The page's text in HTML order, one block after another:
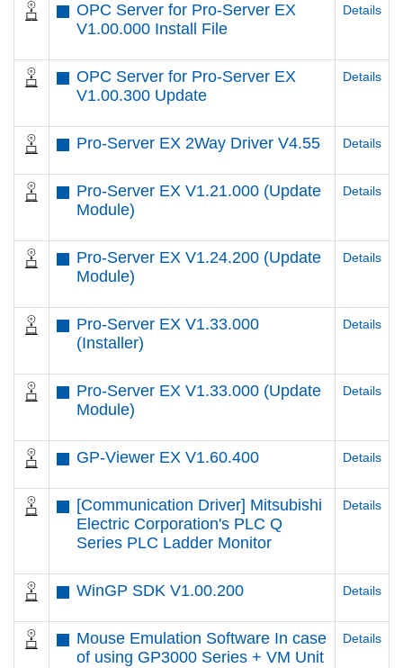
OPC Server for Pro-Server EX
V1.00.000 Install File
Details
OPC Server for Pro-Server EX
V1.00.300 Update
Details
Pro-Server EX 2Way Driver V4.55 Details
Pro-Server EX V1.21.000 (Update
Module)
Details
Pro-Server EX V1.24.200 (Update
Module)
Details
Pro-Server EX V1.33.000
(Installer)
Details
Pro-Server EX V1.33.000 (Update
Module)
Details
GP-Viewer EX V1.60.400 Details
[Communication Driver] Mitsubishi
Electric Corporation's PLC Q
Series PLC Ladder Monitor
Details
WinGP SDK V1.00.200 Details
Mouse Emulation Software In case
of using GP3000 Series + VM Unit
Details